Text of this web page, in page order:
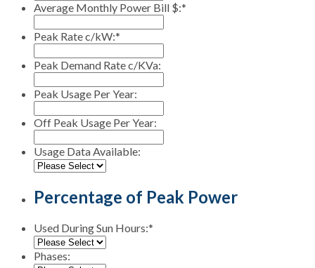
Average Monthly Power Bill $:*
Peak Rate c/kW:*
Peak Demand Rate c/KVa:
Peak Usage Per Year:
Off Peak Usage Per Year:
Usage Data Available:
Percentage of Peak Power
Used During Sun Hours:*
Phases: